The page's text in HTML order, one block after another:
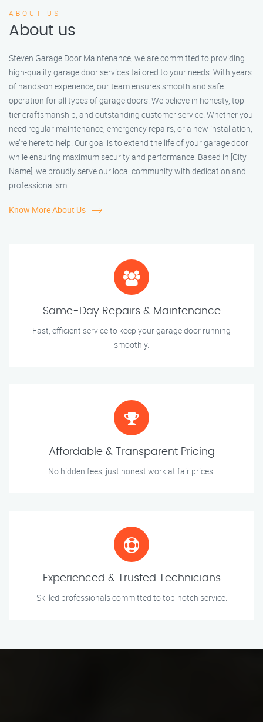
ABOUT US
About us
Steven Garage Door Maintenance, we are committed to providing
high-quality garage door services tailored to your needs. With years
of hands-on experience, our team ensures smooth and safe
operation for all types of garage doors. We believe in honesty, top-
tier craftsmanship, and outstanding customer service. Whether you
need regular maintenance, emergency repairs, or a new installation,
we’re here to help. Our goal is to extend the life of your garage door
while ensuring maximum security and performance. Based in [City
Name], we proudly serve our local community with dedication and
professionalism.
Know More About Us
Same-Day Repairs & Maintenance
Fast, efficient service to keep your garage door running
smoothly.
Affordable & Transparent Pricing
No hidden fees, just honest work at fair prices.
Experienced & Trusted Technicians
Skilled professionals committed to top-notch service.